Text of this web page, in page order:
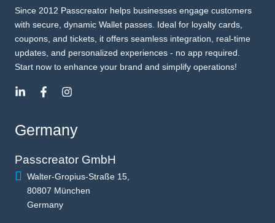
Since 2012 Passcreator helps businesses engage customers
with secure, dynamic Wallet passes. Ideal for loyalty cards,
coupons, and tickets, it offers seamless integration, real-time
updates, and personalized experiences - no app required.
Start now to enhance your brand and simplify operations!
Germany
Passcreator GmbH
Walter-Gropius-Straße 15,
80807 München
Germany